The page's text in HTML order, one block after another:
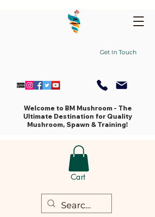
Cart
Get In Touch
Welcome to BM Mushroom - The
Ultimate Destination for Quality
Mushroom, Spawn & Training!